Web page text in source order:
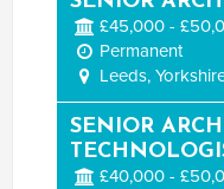
£45,000 -
Permanent
Leeds,
SENIOR
£40,000 -